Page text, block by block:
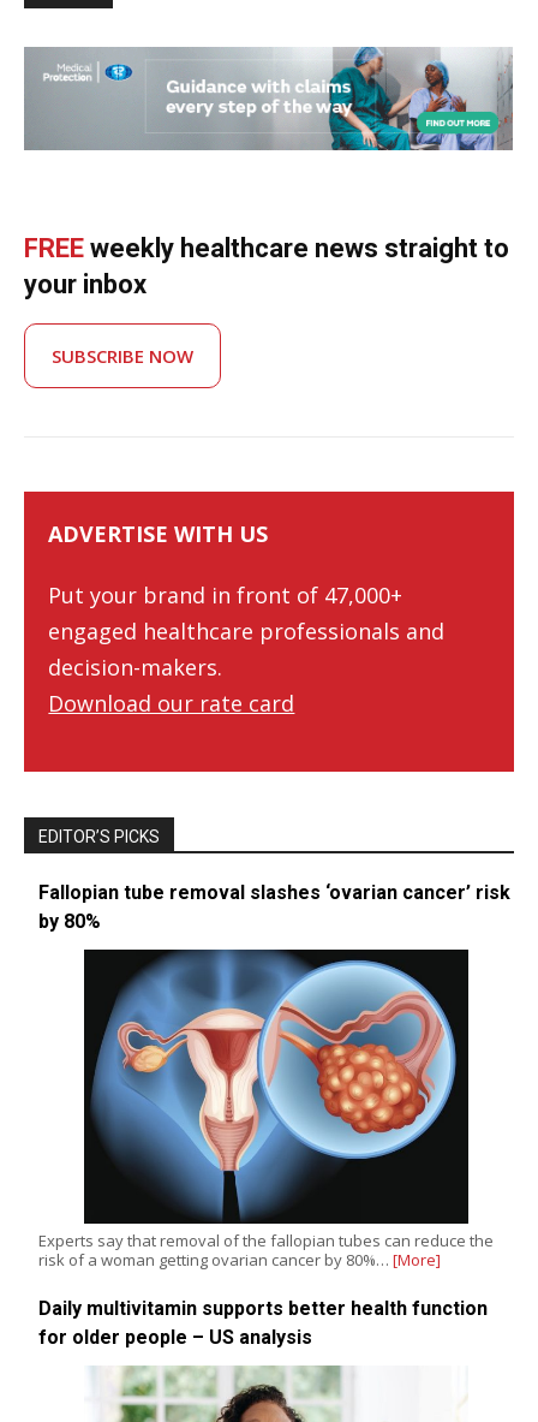
FREE weekly healthcare news straight to
your inbox
SUBSCRIBE NOW
ADVERTISE WITH US
Put your brand in front of 47,000+
engaged healthcare professionals and
decision-makers.
Download our rate card
EDITOR’S PICKS
Fallopian tube removal slashes ‘ovarian cancer’ risk
by 80%
Experts say that removal of the fallopian tubes can reduce the
risk of a woman getting ovarian cancer by 80%… [More]
Daily multivitamin supports better health function
for older people – US analysis